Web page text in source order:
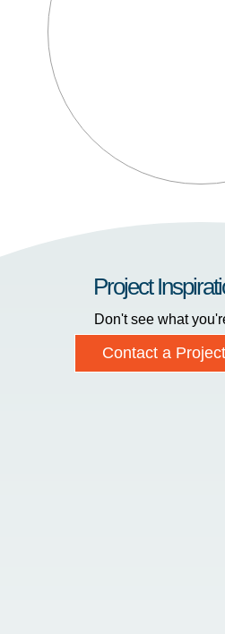
Project
Don't see what
Contact a